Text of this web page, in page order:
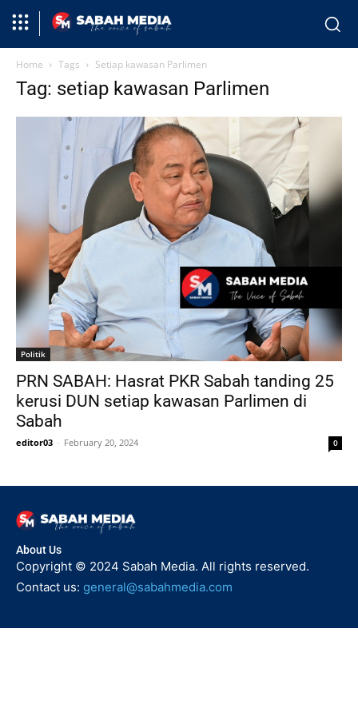
Home Tags Setiap kawasan Parlimen
Tag: setiap kawasan Parlimen
Politik
PRN SABAH: Hasrat PKR Sabah tanding 25
kerusi DUN setiap kawasan Parlimen di
Sabah
editor03 - February 20, 2024 0
About Us
Copyright © 2024 Sabah Media. All rights reserved.
Contact us: general@sabahmedia.com